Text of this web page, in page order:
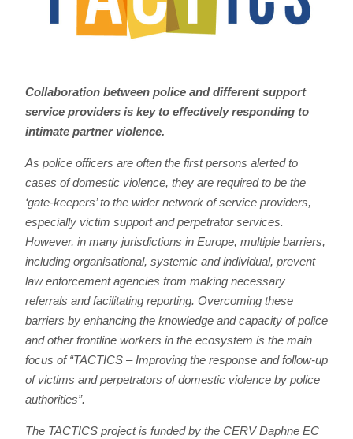
Collaboration between police and different support
service providers is key to effectively responding to
intimate partner violence.
As police officers are often the first persons alerted to
cases of domestic violence, they are required to be the
‘gate-keepers’ to the wider network of service providers,
especially victim support and perpetrator services.
However, in many jurisdictions in Europe, multiple barriers,
including organisational, systemic and individual, prevent
law enforcement agencies from making necessary
referrals and facilitating reporting. Overcoming these
barriers by enhancing the knowledge and capacity of police
and other frontline workers in the ecosystem is the main
focus of“TACTICS – Improving the response and follow-up
of victims and perpetrators of domestic violence by police
authorities”.
The TACTICS project is funded by the CERV Daphne EC